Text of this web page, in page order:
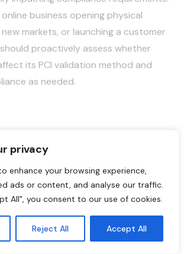
privacy
enhance your browsing experience,
ads or content, and analyse our traffic.
All", you consent to our use of cookies.
Reject All Accept All
business opening physical
markets, or launching a customer
proactively assess whether
its PCI validation method and
as needed.
Not Enough
guidelines is essential for
protection for all payment
more effective approach involves